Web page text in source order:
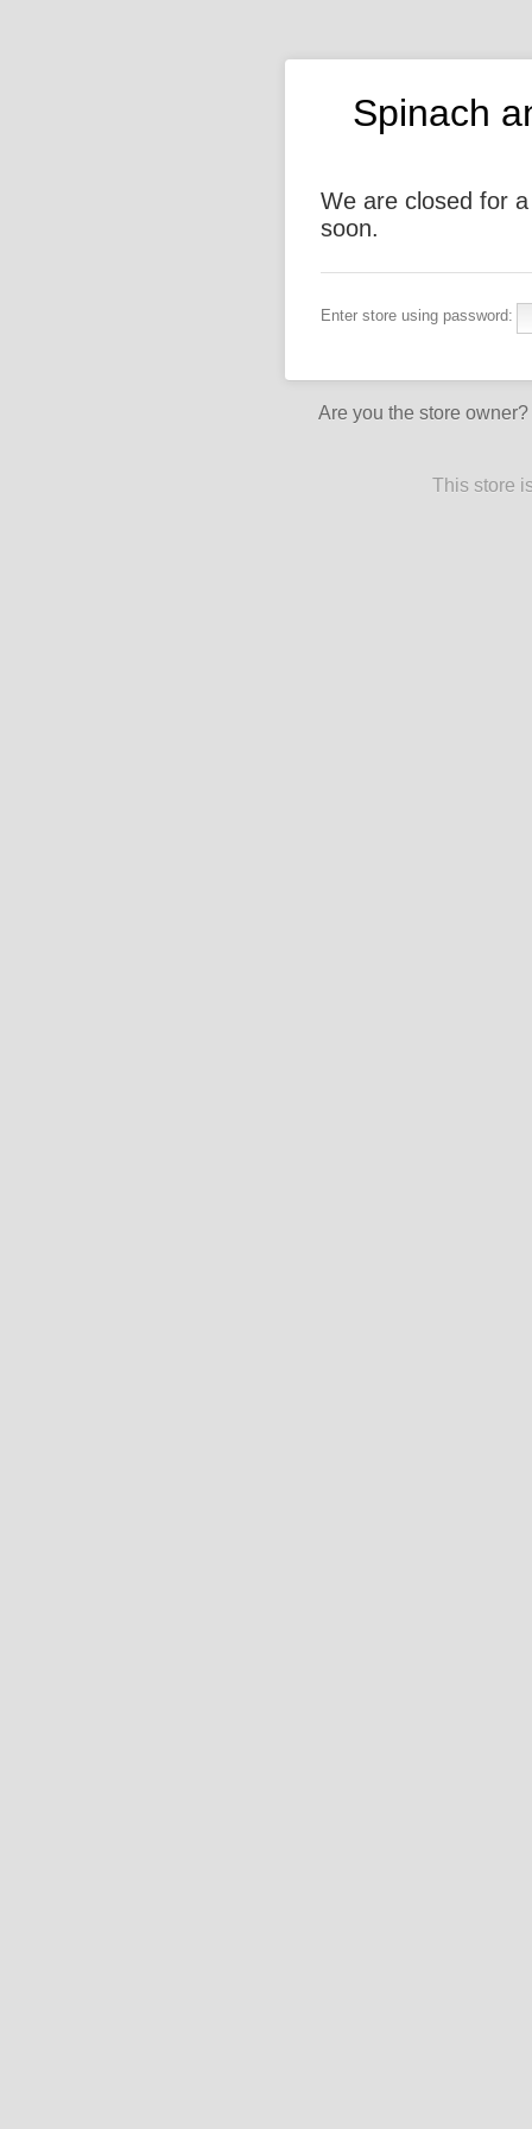
Spinach
We are closed for
soon.
Enter store using password:
Are you the store owner?
This store